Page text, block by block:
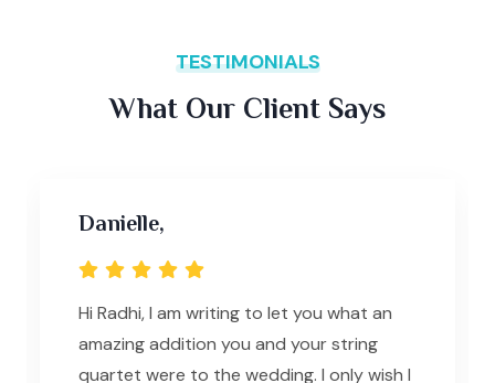
TESTIMONIALS
What Our Client Says
Danielle,
Hi Radhi, I am writing to let you what an
amazing addition you and your string
quartet were to the wedding. I only wish I